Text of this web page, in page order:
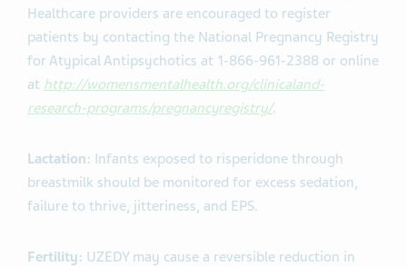
Healthcare providers are encouraged to register
patients by contacting the National Pregnancy Registry
for Atypical Antipsychotics at 1-866-961-2388 or online
at http://womensmentalhealth.org/clinicaland-
research-programs/pregnancyregistry/.
Lactation: Infants exposed to risperidone through
breastmilk should be monitored for excess sedation,
failure to thrive, jitteriness, and EPS.
Fertility: UZEDY may cause a reversible reduction in